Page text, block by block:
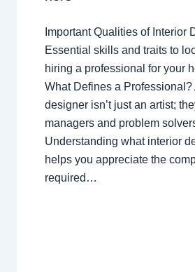
Important Qualities of Interior
Essential skills and traits to
hiring a professional for your
What Defines a Professional?
designer isn’t just an artist;
managers and problem
Understanding what interior
helps you appreciate the
required…